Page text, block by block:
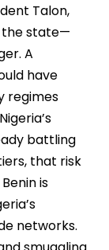
Talon,
the state—
A
have
regimes
battling
that risk
is
networks.